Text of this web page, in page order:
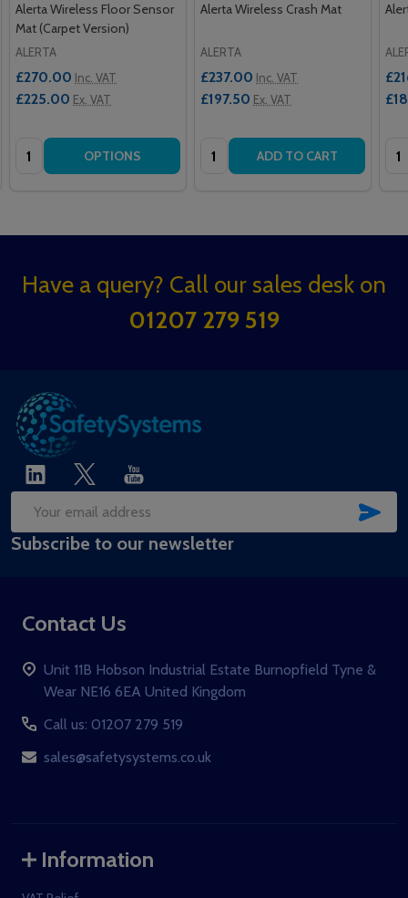
Alerta Wireless Floor Sensor
Mat (Carpet Version)
ALERTA
£270.00 Inc. VAT
£225.00 Ex. VAT
Quantity: OPTIONS
Alerta Wireless Crash Mat
ALERTA
£237.00 Inc. VAT
£197.50 Ex. VAT
Quantity: ADD TO CART
Footer
Have a query? Call our sales desk on
01207 279 519
Email
Address
Subscribe to our newsletter
Contact Us
Unit 11B Hobson Industrial Estate Burnopfield Tyne &
Wear NE16 6EA United Kingdom
Call us: 01207 279 519
sales@safetysystems.co.uk
Information